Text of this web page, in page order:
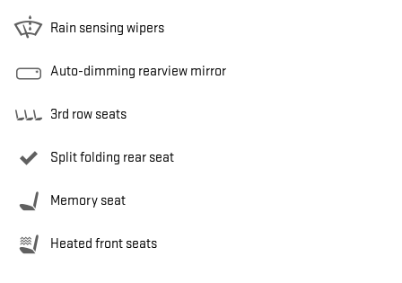
Rain sensing wipers
Auto-dimming rearview mirror
3rd row seats
Split folding rear seat
Memory seat
Heated front seats